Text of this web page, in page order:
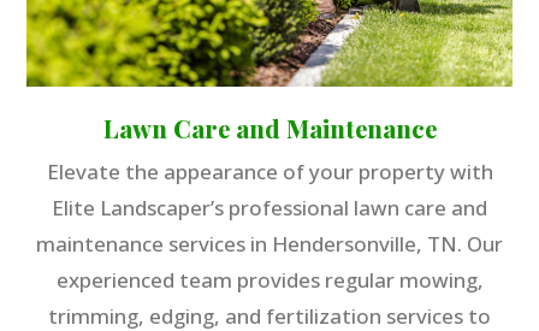
Lawn Care and Maintenance
Elevate the appearance of your property with
Elite Landscaper’s professional lawn care and
maintenance services in Hendersonville, TN. Our
experienced team provides regular mowing,
trimming, edging, and fertilization services to